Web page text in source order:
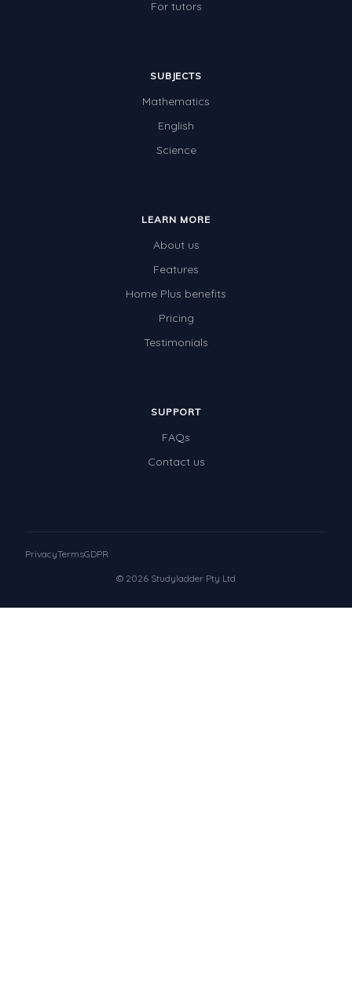
For tutors
SUBJECTS
Mathematics
English
Science
LEARN MORE
About us
Features
Home Plus benefits
Pricing
Testimonials
SUPPORT
FAQs
Contact us
© 2026 Studyladder Pty Ltd
PrivacyTermsGDPR